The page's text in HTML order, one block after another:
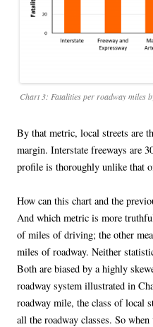
Chart 3: Fatalities per roadway miles
By that metric, local streets are
margin. Interstate freeways are
profile is thoroughly unlike that
How can this chart and the
And which metric is more
of miles of driving; the other
miles of roadway. Neither
Both are biased by a highly
roadway system illustrated in
roadway mile, the class of local
all the roadway classes. So